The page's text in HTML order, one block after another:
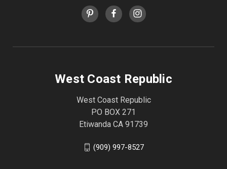
West Coast Republic
West Coast Republic
PO BOX 271
Etiwanda CA 91739
(909) 997-8527